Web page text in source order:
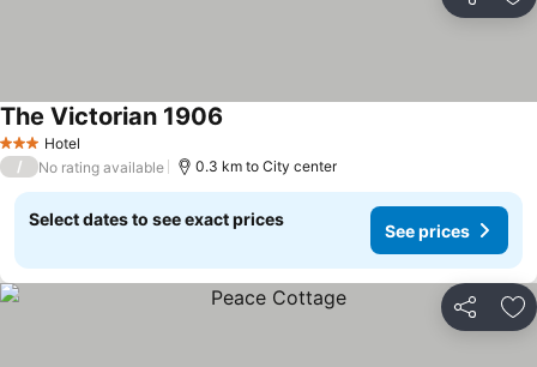
Share
3 StarsHotel
The Victorian 1906
/ No rating available 0.3 km to City center
Select dates to see exact prices
See prices
Share